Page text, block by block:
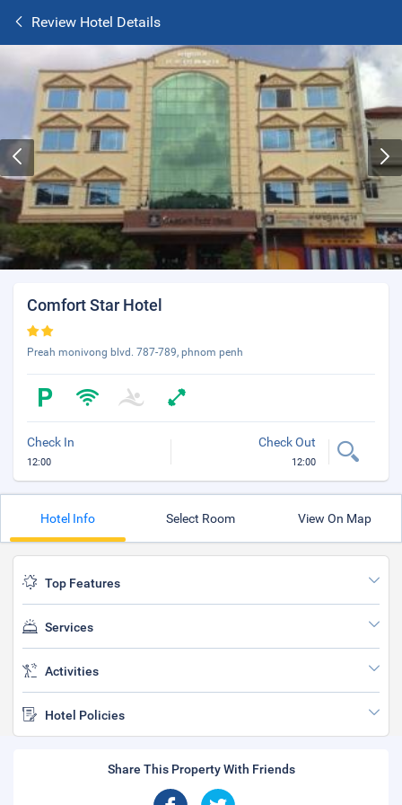
Review Hotel Details
Comfort Star Hotel
Preah monivong blvd. 787-789, phnom penh
Check In
12:00
Check Out
12:00
Hotel Info Select Room View On Map
Top Features
Services
Activities
Hotel Policies
Share This Property With Friends